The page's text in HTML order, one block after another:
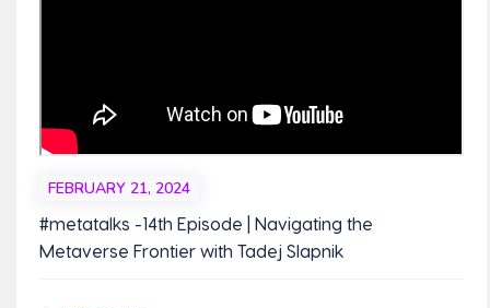
FEBRUARY 21, 2024
#metatalks -14th Episode | Navigating the
Metaverse Frontier with Tadej Slapnik